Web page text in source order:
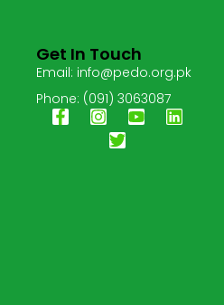
Get In Touch
Email: info@pedo.org.pk
Phone: (091) 3063087